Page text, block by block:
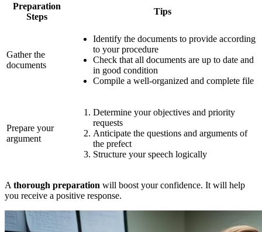
Preparation
Steps
Tips
Gather the
documents
Identify the documents to provide according
to your procedure
Check that all documents are up to date and
in good condition
Compile a well-organized and complete file
Prepare your
argument
Determine your objectives and priority
requests
Anticipate the questions and arguments of
the prefect
Structure your speech logically
A thorough preparation will boost your confidence. It will help
you receive a positive response.